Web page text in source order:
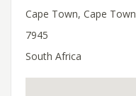
Cape Town, Cape Town
7945
South Africa